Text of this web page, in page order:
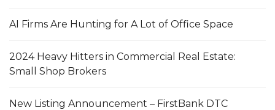
AI Firms Are Hunting for A Lot of Office Space
2024 Heavy Hitters in Commercial Real Estate:
Small Shop Brokers
New Listing Announcement – FirstBank DTC